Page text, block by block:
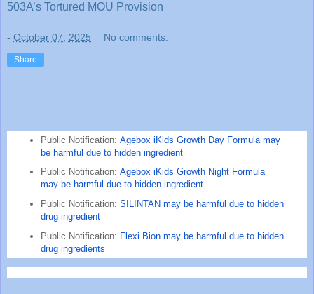
503A’s Tortured MOU Provision
- October 07, 2025 No comments:
Share
Public Notification: Agebox iKids Growth Day Formula may
be harmful due to hidden ingredient
Public Notification: Agebox iKids Growth Night Formula
may be harmful due to hidden ingredient
Public Notification: SILINTAN may be harmful due to hidden
drug ingredient
Public Notification: Flexi Bion may be harmful due to hidden
drug ingredients